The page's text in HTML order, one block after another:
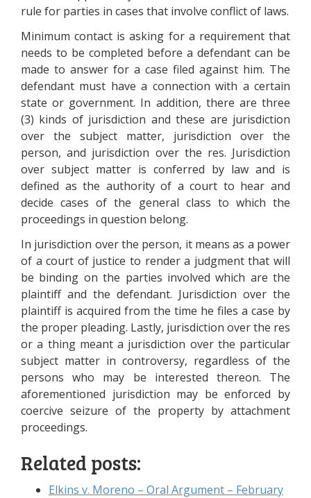
rule for parties in cases that involve conflict of laws.
Minimum contact is asking for a requirement that
needs to be completed before a defendant can be
made to answer for a case filed against him. The
defendant must have a connection with a certain
state or government. In addition, there are three
(3) kinds of jurisdiction and these are jurisdiction
over the subject matter, jurisdiction over the
person, and jurisdiction over the res. Jurisdiction
over subject matter is conferred by law and is
defined as the authority of a court to hear and
decide cases of the general class to which the
proceedings in question belong.
In jurisdiction over the person, it means as a power
of a court of justice to render a judgment that will
be binding on the parties involved which are the
plaintiff and the defendant. Jurisdiction over the
plaintiff is acquired from the time he files a case by
the proper pleading. Lastly, jurisdiction over the res
or a thing meant a jurisdiction over the particular
subject matter in controversy, regardless of the
persons who may be interested thereon. The
aforementioned jurisdiction may be enforced by
coercive seizure of the property by attachment
proceedings.
Related posts:
Elkins v. Moreno – Oral Argument – February